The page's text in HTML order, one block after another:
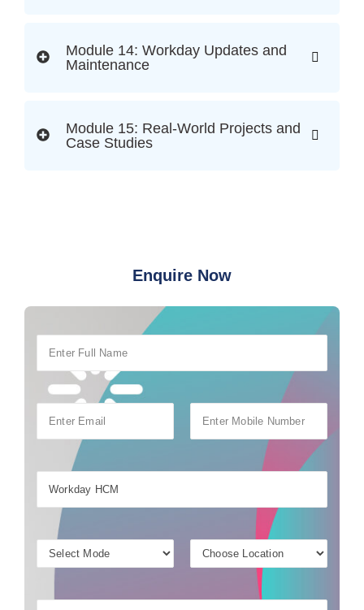
Module 14: Workday Updates and
Maintenance
Module 15: Real-World Projects and
Case Studies
Enquire Now